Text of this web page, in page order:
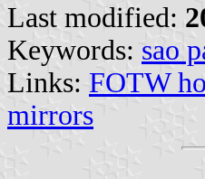
Last modified:
Keywords: sao
Links: FOTW
mirrors